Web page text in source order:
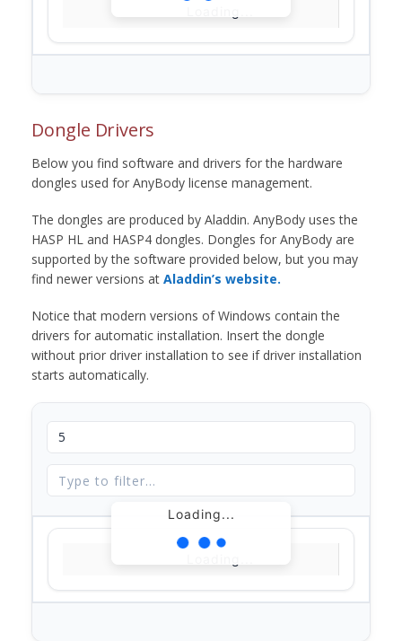
Dongle Drivers
Below you find software and drivers for the hardware
dongles used for AnyBody license management.
The dongles are produced by Aladdin. AnyBody uses the
HASP HL and HASP4 dongles. Dongles for AnyBody are
supported by the software provided below, but you may
find newer versions at Aladdin’s website.
Notice that modern versions of Windows contain the
drivers for automatic installation. Insert the dongle
without prior driver installation to see if driver installation
starts automatically.
Loading...